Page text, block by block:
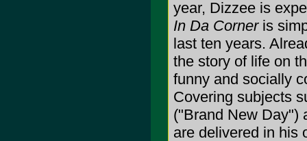
year, Dizzee is
In Da Corneris
last ten years.
the story of life on
funny and socially
Covering subjects
("Brand New Day")
are delivered in his